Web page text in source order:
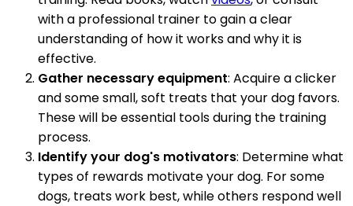
with a professional trainer to gain a clear
understanding of how it works and why it is
effective.
Gather necessary equipment: Acquire a clicker
and some small, soft treats that your dog favors.
These will be essential tools during the training
process.
Identify your dog's motivators: Determine what
types of rewards motivate your dog. For some
dogs, treats work best, while others respond well